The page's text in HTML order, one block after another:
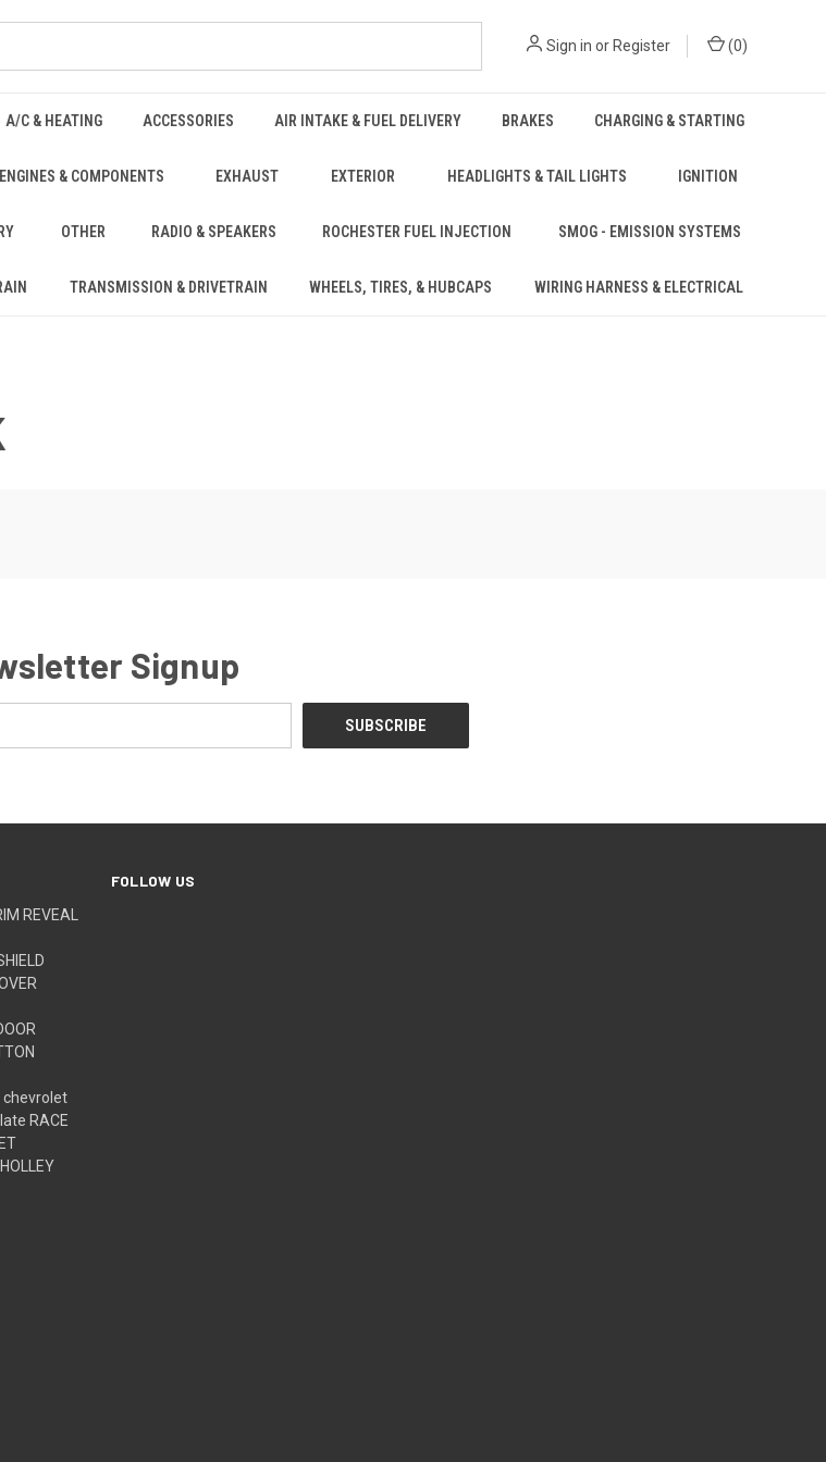
Sign in or Register (0)
A/C & HEATING ACCESSORIES AIR INTAKE & FUEL DELIVERY BRAKES CHARGING & STARTING
ENGINES & COMPONENTS EXHAUST EXTERIOR HEADLIGHTS & TAIL LIGHTS IGNITION
OTHER RADIO & SPEAKERS ROCHESTER FUEL INJECTION SMOG - EMISSION SYSTEMS
TRANSMISSION & DRIVETRAIN WHEELS, TIRES, & HUBCAPS WIRING HARNESS & ELECTRICAL
Signup
REVEAL
chevrolet
RACE
FOLLOW US